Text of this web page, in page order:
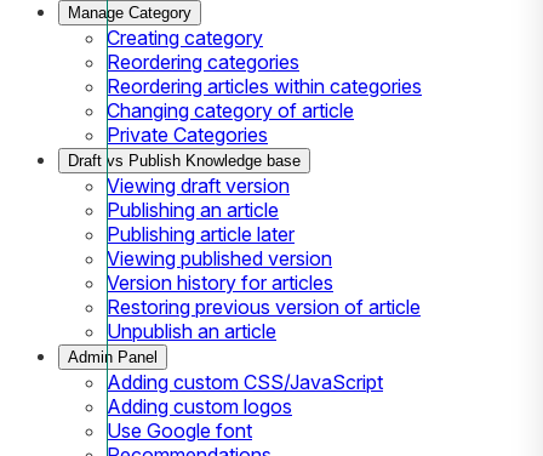
Manage Category
Creating category
Reordering categories
Reordering articles within categories
Changing category of article
Private Categories
Draft vs Publish Knowledge base
Viewing draft version
Publishing an article
Publishing article later
Viewing published version
Version history for articles
Restoring previous version of article
Unpublish an article
Admin Panel
Adding custom CSS/JavaScript
Adding custom logos
Use Google font